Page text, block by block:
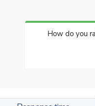
How do you